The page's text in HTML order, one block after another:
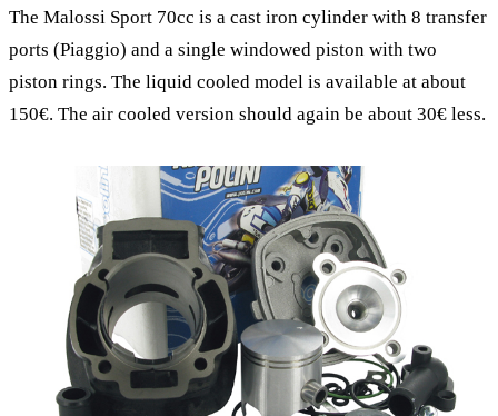
The Malossi Sport 70cc is a cast iron cylinder with 8 transfer
ports (Piaggio) and a single windowed piston with two
piston rings. The liquid cooled model is available at about
150€. The air cooled version should again be about 30€ less.